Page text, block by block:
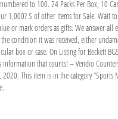
to 100. 24 Packs Per Box, 10
1,000? S of other Items for Sale. Wait
or mark orders as gifts. We answer
condition it was received, either
box or case. On Listing for Beckett
that counts! – Vendio
This item is in the category “Sports